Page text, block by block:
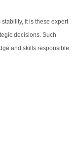
it is these expert
decisions. Such
and skills responsible